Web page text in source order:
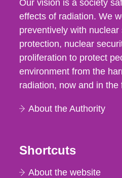
Our vision is a society
effects of radiation. We
preventively with nuclear
protection, nuclear
proliferation to protect
environment from the
radiation, now and in the
About the Authority
Shortcuts
About the website